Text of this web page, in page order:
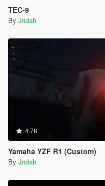
TEC-9
By Jridah
4.78
Yamaha YZF R1 (Custom)
By Jridah